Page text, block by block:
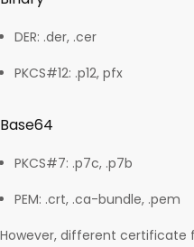
DER: .der, .cer
PKCS#12: .p12, pfx
Base64
PKCS#7: .p7c, .p7b
PEM: .crt, .ca-bundle, .pem
However, different certificate